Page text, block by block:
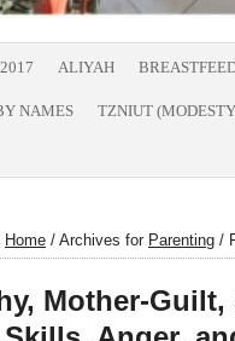
ALIYAH
NAMES TZNIUT
Home / Archives for Parenting /
Mother-Guilt,